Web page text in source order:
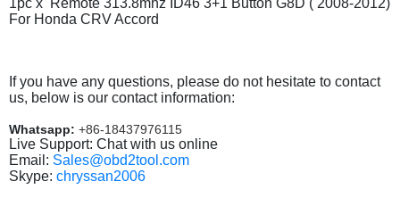
1pc x Remote 313.8mhz ID46 3+1 Button G8D ( 2008-2012)
For Honda CRV Accord
If you have any questions, please do not hesitate to contact
us, below is our contact information:
Whatsapp: +86-18437976115
Live Support: Chat with us online
Email: Sales@obd2tool.com
Skype: chryssan2006